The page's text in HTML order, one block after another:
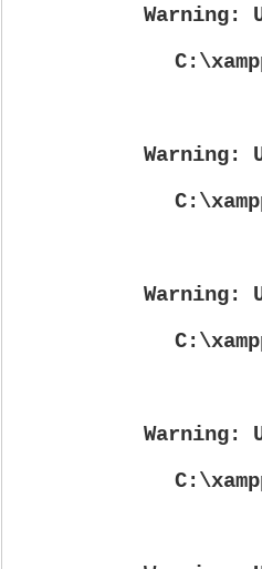
Warning:
Warning:
Warning:
Warning: